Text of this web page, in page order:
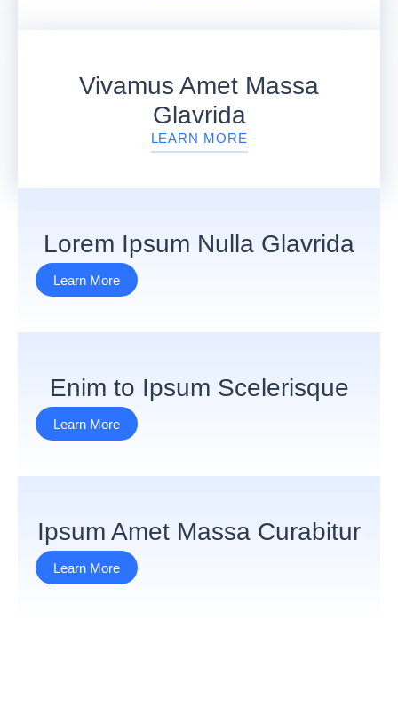
Vivamus Amet Massa
Glavrida
LEARN MORE
Lorem Ipsum Nulla Glavrida
Learn More
Enim to Ipsum Scelerisque
Learn More
Ipsum Amet Massa Curabitur
Learn More